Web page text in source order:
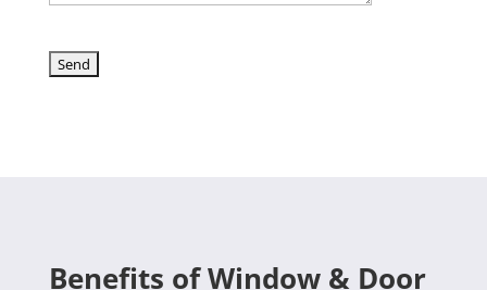
Benefits of Window & Door